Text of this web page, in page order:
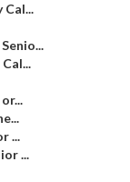
...
...